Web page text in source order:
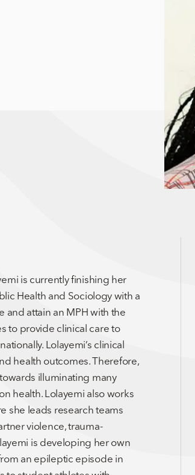
is currently finishing her
Health and Sociology with a
and attain an MPH with the
to provide clinical care to
Lolayemi’s clinical
health outcomes. Therefore,
illuminating many
health. Lolayemi also works
she leads research teams
violence, trauma-
is developing her own
an epileptic episode in